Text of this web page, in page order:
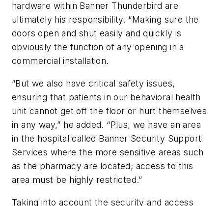
hardware within Banner Thunderbird are
ultimately his responsibility. “Making sure the
doors open and shut easily and quickly is
obviously the function of any opening in a
commercial installation.
“But we also have critical safety issues,
ensuring that patients in our behavioral health
unit cannot get off the floor or hurt themselves
in any way,” he added. “Plus, we have an area
in the hospital called Banner Security Support
Services where the more sensitive areas such
as the pharmacy are located; access to this
area must be highly restricted.”
Taking into account the security and access